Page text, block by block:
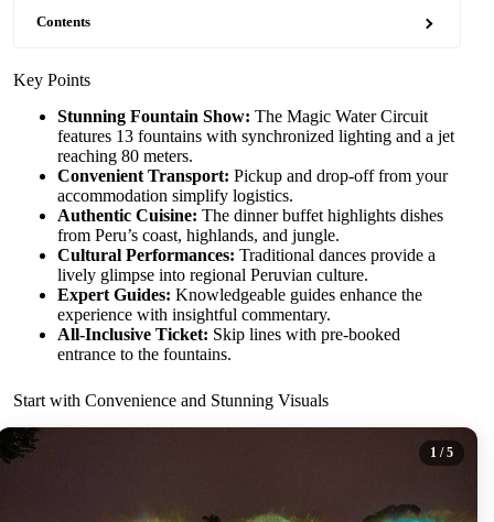
Contents
Key Points
Stunning Fountain Show: The Magic Water Circuit
features 13 fountains with synchronized lighting and a jet
reaching 80 meters.
Convenient Transport: Pickup and drop-off from your
accommodation simplify logistics.
Authentic Cuisine: The dinner buffet highlights dishes
from Peru’s coast, highlands, and jungle.
Cultural Performances: Traditional dances provide a
lively glimpse into regional Peruvian culture.
Expert Guides: Knowledgeable guides enhance the
experience with insightful commentary.
All-Inclusive Ticket: Skip lines with pre-booked
entrance to the fountains.
Start with Convenience and Stunning Visuals
1 / 5